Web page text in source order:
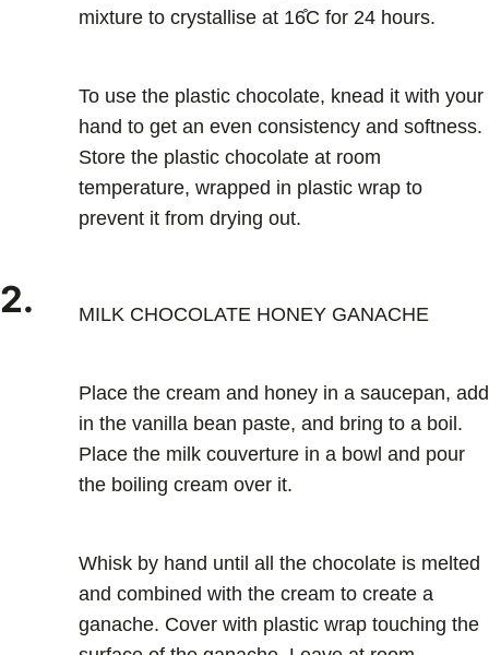
mixture to crystallise at 16̊C for 24 hours.
To use the plastic chocolate, knead it with your
hand to get an even consistency and softness.
Store the plastic chocolate at room
temperature, wrapped in plastic wrap to
prevent it from drying out.
2. MILK CHOCOLATE HONEY GANACHE
Place the cream and honey in a saucepan, add
in the vanilla bean paste, and bring to a boil.
Place the milk couverture in a bowl and pour
the boiling cream over it.
Whisk by hand until all the chocolate is melted
and combined with the cream to create a
ganache. Cover with plastic wrap touching the